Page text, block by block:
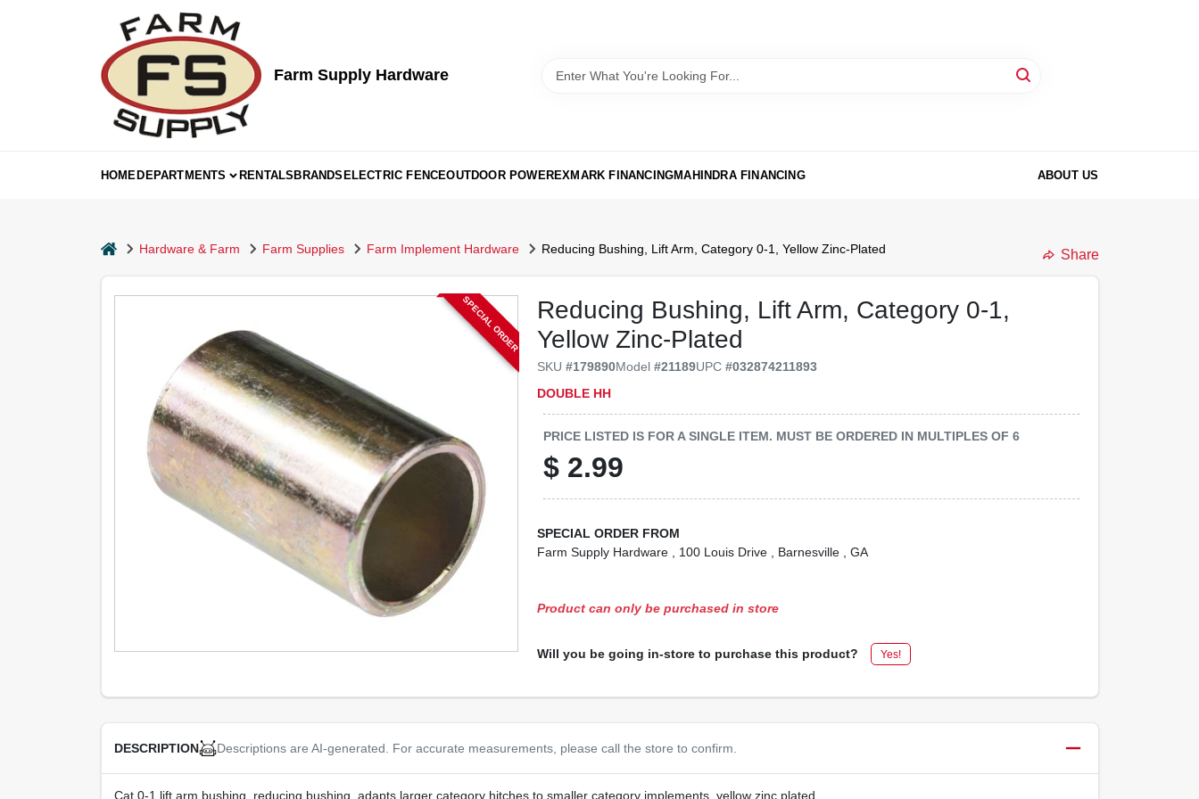
Farm Supply Hardware
HOMEDEPARTMENTS RENTALSBRANDSELECTRIC FENCEOUTDOOR POWEREXMARK FINANCINGMAHINDRA FINANCING ABOUT US
homeHardware & Farm Farm Supplies Farm Implement Hardware Reducing Bushing, Lift Arm, Category 0-1, Yellow Zinc-Plated Share
Reducing Bushing, Lift Arm, Category 0-1,
Yellow Zinc-Plated
SKU#179890Model#21189UPC#032874211893
DOUBLE HH
SPECIAL ORDER
PRICE LISTED IS FOR A SINGLE ITEM. MUST BE ORDERED IN MULTIPLES OF6
$ 2.99
SPECIAL ORDER FROM
Farm Supply Hardware
, 100 Louis Drive , Barnesville , GA
Product can only be purchased in store
Will you be going in-store to purchase this product? Yes!
DESCRIPTION Descriptions are AI-generated. For accurate measurements, please call the store to confirm.
Cat 0-1 lift arm bushing, reducing bushing, adapts larger category hitches to smaller category implements, yellow zinc plated.